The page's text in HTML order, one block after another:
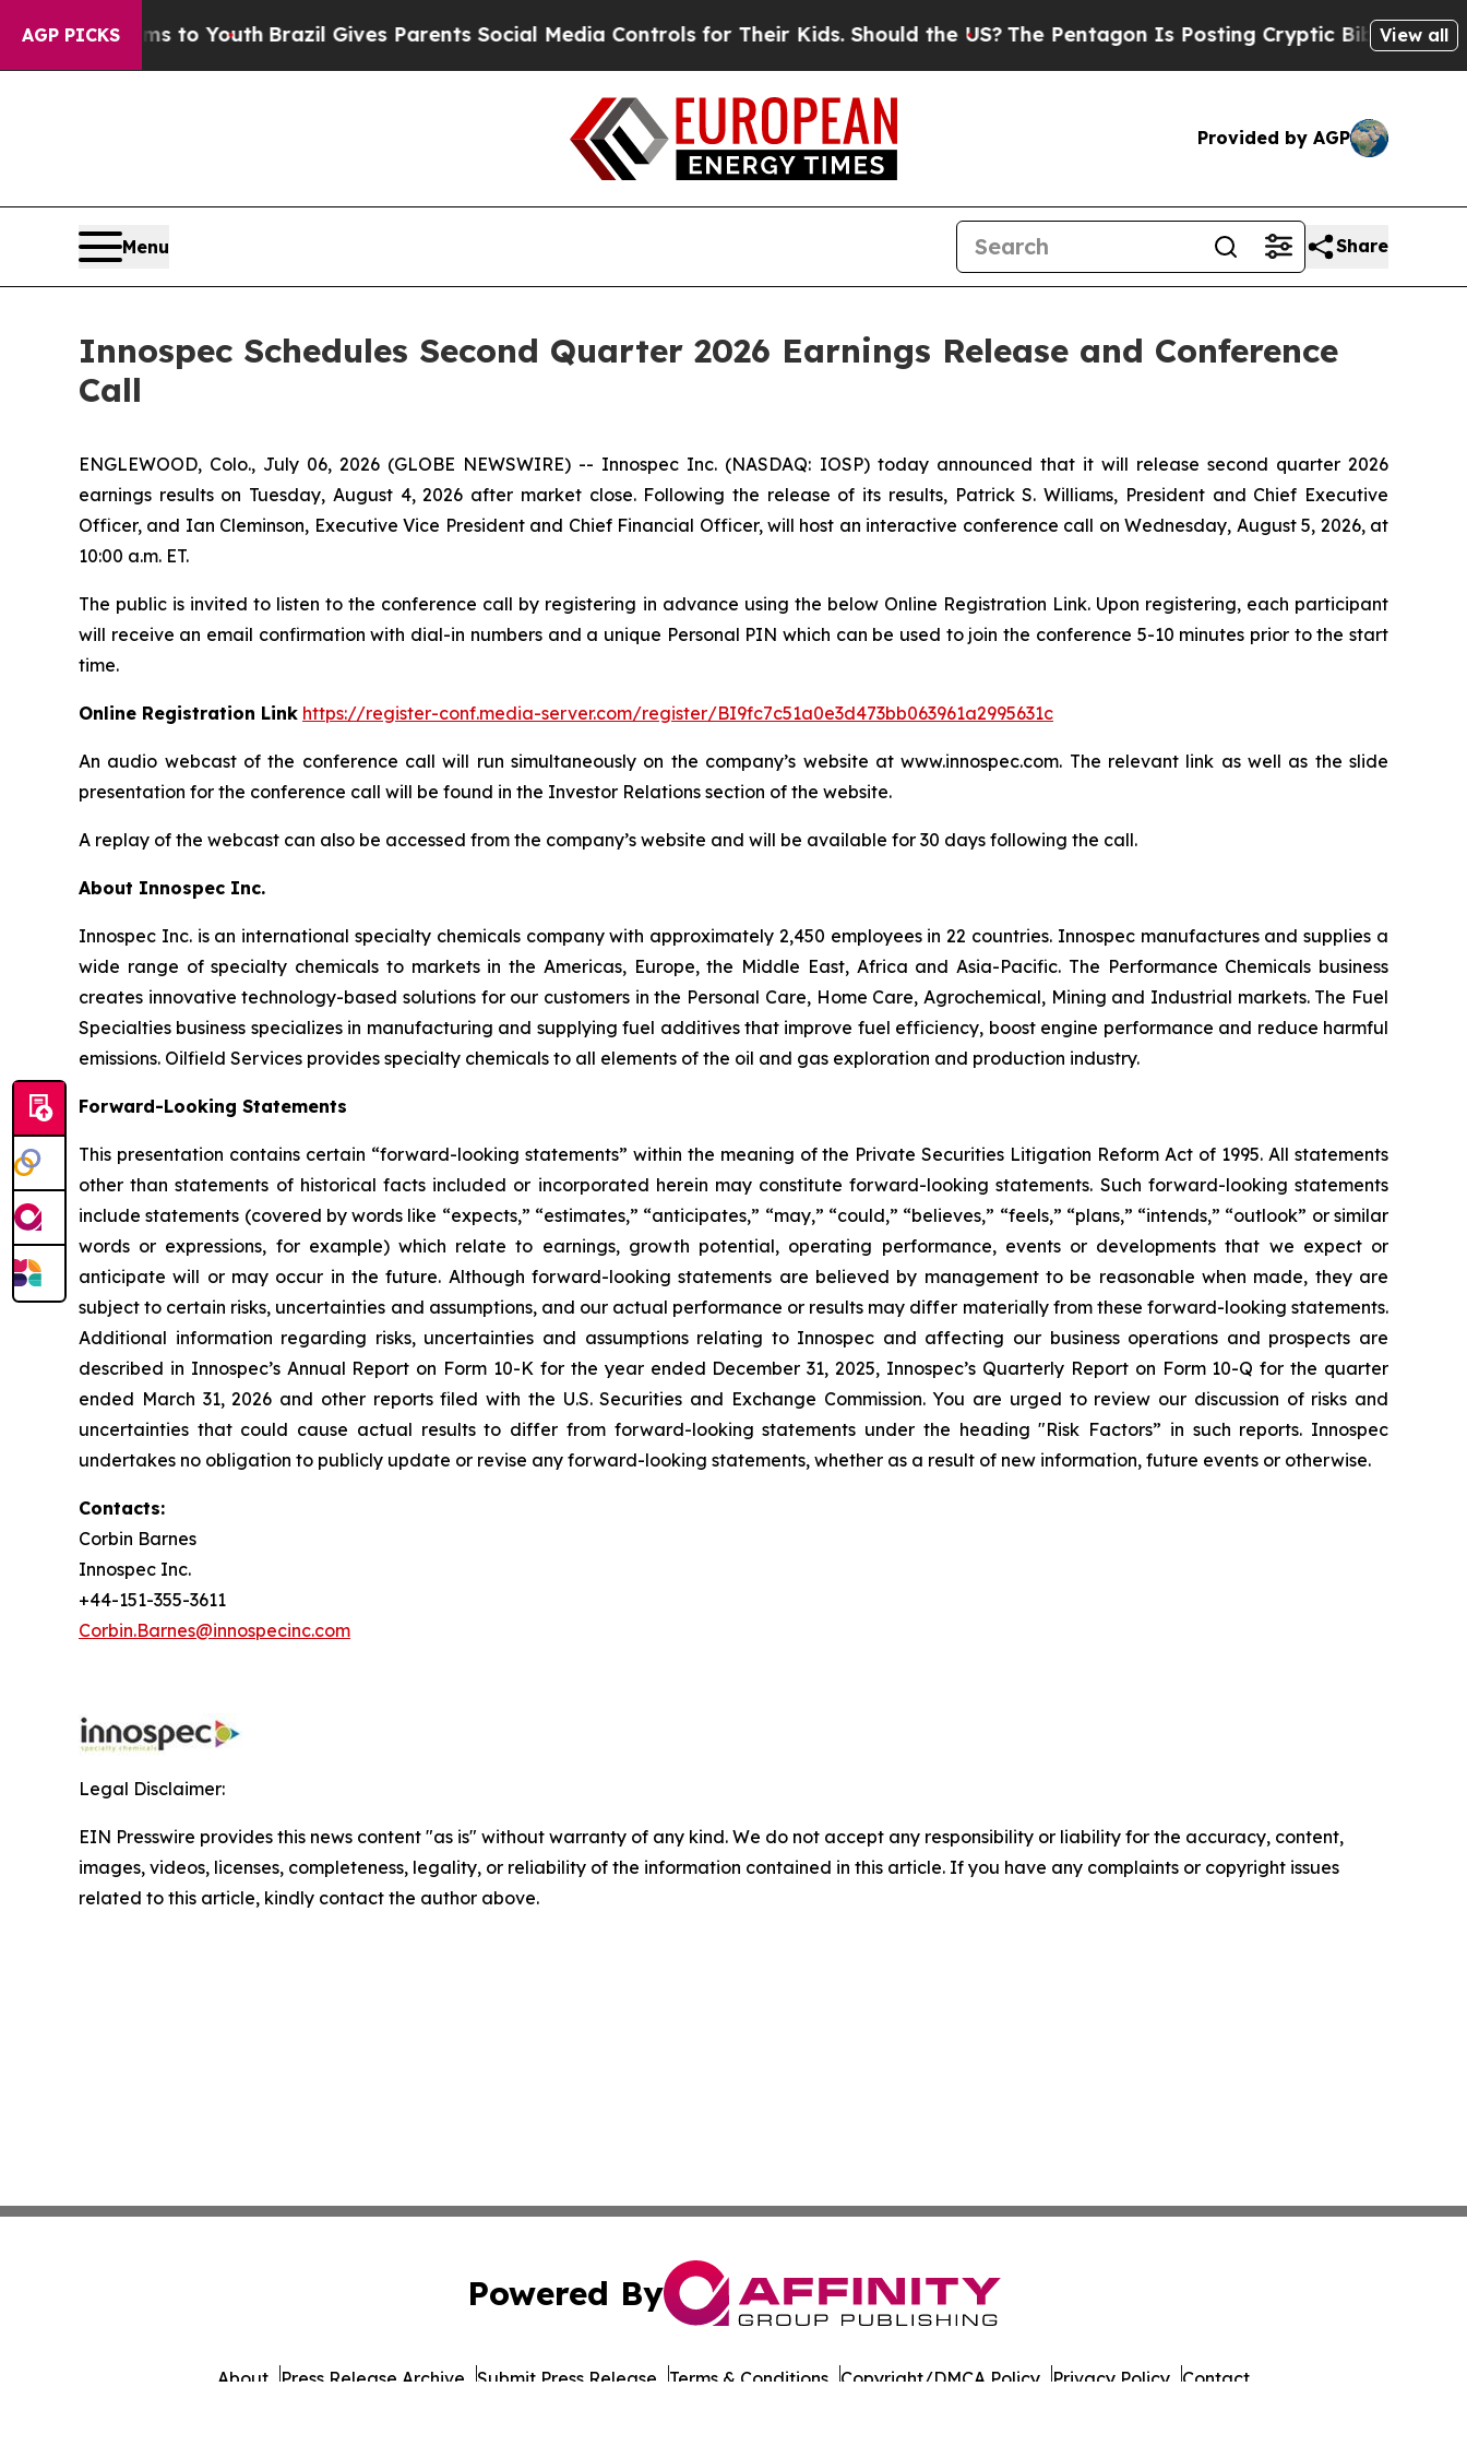
AGP PICKS
Harms to Youth Brazil Gives Parents Social Media Controls for Their Kids. Should the US?The Pentagon Is Posting Cryptic Biblical Messages
View all
Provided by AGP
Menu Share
Innospec Schedules Second Quarter 2026 Earnings Release and Conference
Call
ENGLEWOOD, Colo., July 06, 2026 (GLOBE NEWSWIRE) -- Innospec Inc. (NASDAQ: IOSP) today announced that it will release second quarter 2026
earnings results on Tuesday, August 4, 2026 after market close. Following the release of its results, Patrick S. Williams, President and Chief Executive
Officer, and Ian Cleminson, Executive Vice President and Chief Financial Officer, will host an interactive conference call on Wednesday, August 5, 2026, at
10:00 a.m. ET.
The public is invited to listen to the conference call by registering in advance using the below Online Registration Link. Upon registering, each participant
will receive an email confirmation with dial-in numbers and a unique Personal PIN which can be used to join the conference 5-10 minutes prior to the start
time.
Online Registration Link https://register-conf.media-server.com/register/BI9fc7c51a0e3d473bb063961a2995631c
An audio webcast of the conference call will run simultaneously on the company’s website at www.innospec.com. The relevant link as well as the slide
presentation for the conference call will be found in the Investor Relations section of the website.
A replay of the webcast can also be accessed from the company’s website and will be available for 30 days following the call.
About Innospec Inc.
Innospec Inc. is an international specialty chemicals company with approximately 2,450 employees in 22 countries. Innospec manufactures and supplies a
wide range of specialty chemicals to markets in the Americas, Europe, the Middle East, Africa and Asia-Pacific. The Performance Chemicals business
creates innovative technology-based solutions for our customers in the Personal Care, Home Care, Agrochemical, Mining and Industrial markets. The Fuel
Specialties business specializes in manufacturing and supplying fuel additives that improve fuel efficiency, boost engine performance and reduce harmful
emissions. Oilfield Services provides specialty chemicals to all elements of the oil and gas exploration and production industry.
Forward-Looking Statements
This presentation contains certain “forward-looking statements” within the meaning of the Private Securities Litigation Reform Act of 1995. All statements
other than statements of historical facts included or incorporated herein may constitute forward-looking statements. Such forward-looking statements
include statements (covered by words like “expects,” “estimates,” “anticipates,” “may,” “could,” “believes,” “feels,” “plans,” “intends,” “outlook” or similar
words or expressions, for example) which relate to earnings, growth potential, operating performance, events or developments that we expect or
anticipate will or may occur in the future. Although forward-looking statements are believed by management to be reasonable when made, they are
subject to certain risks, uncertainties and assumptions, and our actual performance or results may differ materially from these forward-looking statements.
Additional information regarding risks, uncertainties and assumptions relating to Innospec and affecting our business operations and prospects are
described in Innospec’s Annual Report on Form 10-K for the year ended December 31, 2025, Innospec’s Quarterly Report on Form 10-Q for the quarter
ended March 31, 2026 and other reports filed with the U.S. Securities and Exchange Commission. You are urged to review our discussion of risks and
uncertainties that could cause actual results to differ from forward-looking statements under the heading "Risk Factors” in such reports. Innospec
undertakes no obligation to publicly update or revise any forward-looking statements, whether as a result of new information, future events or otherwise.
Contacts:
Corbin Barnes
Innospec Inc.
+44-151-355-3611
Corbin.Barnes@innospecinc.com
Legal Disclaimer:
EIN Presswire provides this news content "as is" without warranty of any kind. We do not accept any responsibility or liability for the accuracy, content,
images, videos, licenses, completeness, legality, or reliability of the information contained in this article. If you have any complaints or copyright issues
related to this article, kindly contact the author above.
Powered By
About Press Release Archive Submit Press Release Terms & Conditions Copyright/DMCA Policy Privacy Policy Contact